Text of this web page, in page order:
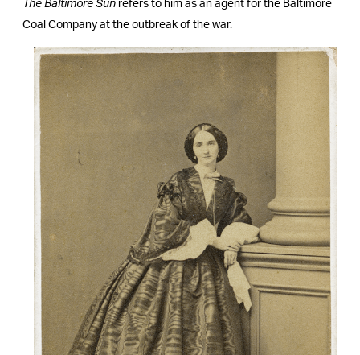
The Baltimore Sun refers to him as an agent for the Baltimore
Coal Company at the outbreak of the war.